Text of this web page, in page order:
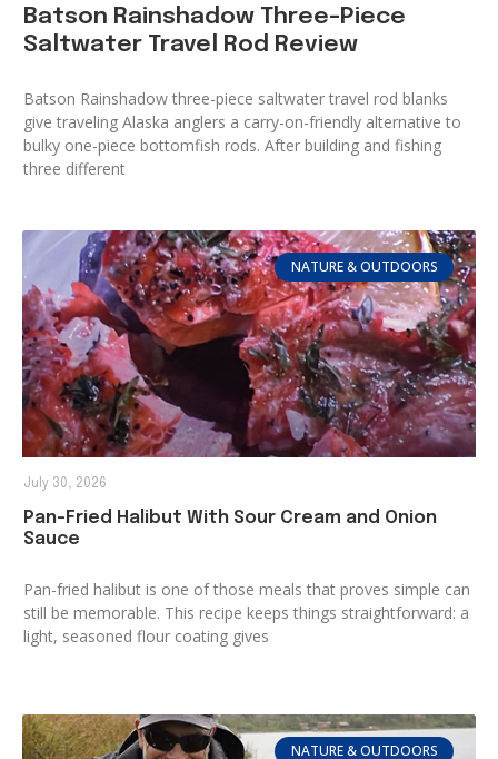
Batson Rainshadow Three-Piece
Saltwater Travel Rod Review
Batson Rainshadow three-piece saltwater travel rod blanks
give traveling Alaska anglers a carry-on-friendly alternative to
bulky one-piece bottomfish rods. After building and fishing
three different
NATURE & OUTDOORS
Pan-Fried Halibut With Sour Cream and Onion
Sauce
Pan-fried halibut is one of those meals that proves simple can
still be memorable. This recipe keeps things straightforward: a
light, seasoned flour coating gives
July 30, 2026
NATURE & OUTDOORS